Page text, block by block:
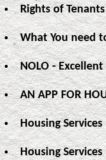
Rights of
What You need
NOLO -
AN APP FOR
Housing
Housing